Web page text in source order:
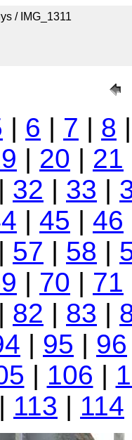
/ IMG_1311
| 6 | 7 | 8
| 20 | 21
| 32 | 33 |
| 45 | 46
| 57 | 58 |
| 70 | 71
| 82 | 83 |
| 95 | 96
| 106 |
| 113 | 114